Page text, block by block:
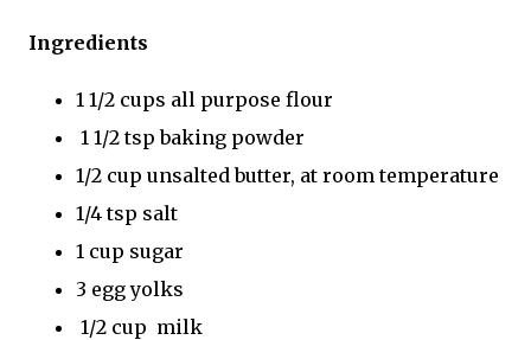
Ingredients
1 1/2 cups all purpose flour
1 1/2 tsp baking powder
1/2 cup unsalted butter, at room temperature
1/4 tsp salt
1 cup sugar
3 egg yolks
1/2 cup milk